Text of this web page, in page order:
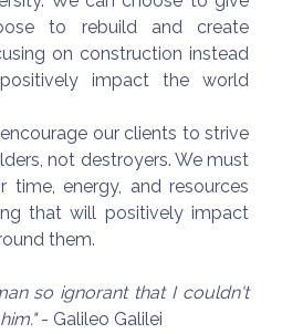
to rebuild and create
on construction instead
impact the world
our clients to strive
not destroyers. We must
time, energy, and resources
that will positively impact
them.
so ignorant that I couldn't
- Galileo Galilei